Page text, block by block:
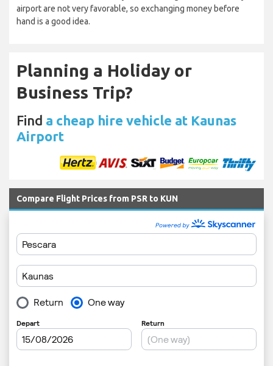
airport are not very favorable, so exchanging money before
hand is a good idea.
Planning a Holiday or
Business Trip?
Find a cheap hire vehicle at Kaunas
Airport
Compare Flight Prices from PSR to KUN